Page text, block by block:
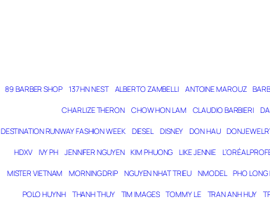
89 BARBER SHOP 137 HN NEST ALBERTO ZAMBELLI ANTOINE MAROUZ
CHARLIZE THERON CHOW HON LAM CLAUDIO BARBIERI
DESTINATION RUNWAY FASHION WEEK DIESEL DISNEY DON HAU
HDXV IVY PH JENNIFER NGUYEN KIM PHUONG LIKE JENNIE L’ORÉAL
MISTER VIETNAM MORNING DRIP NGUYEN NHAT TRIEU NMODEL PHO LONG
POLO HUYNH THANH THUY TIM IMAGES TOMMY LE TRAN ANH HUY